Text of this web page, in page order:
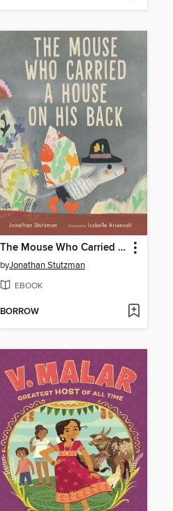
The Mouse Who Carried a House on His Back
byJonathan Stutzman
EBOOK
BORROW